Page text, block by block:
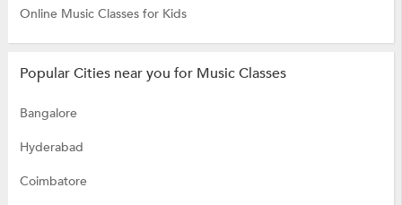
Online Music Classes for Kids
Popular Cities near you for Music Classes
Bangalore
Hyderabad
Coimbatore